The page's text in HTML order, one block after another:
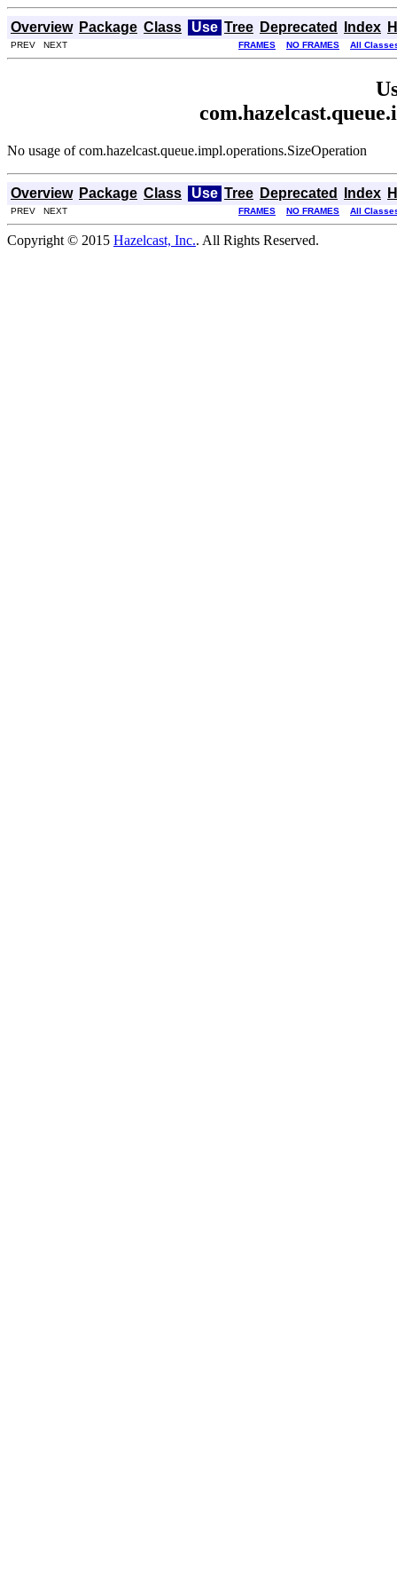
Overview Package Class Use Tree Deprecated Index
PREV NEXT FRAMES NO FRAMES All
No usage of com.hazelcast.queue.impl.operations.SizeOperation
Overview Package Class Use Tree Deprecated Index
PREV NEXT FRAMES NO FRAMES All
Copyright © 2015 Hazelcast, Inc.. All Rights Reserved.